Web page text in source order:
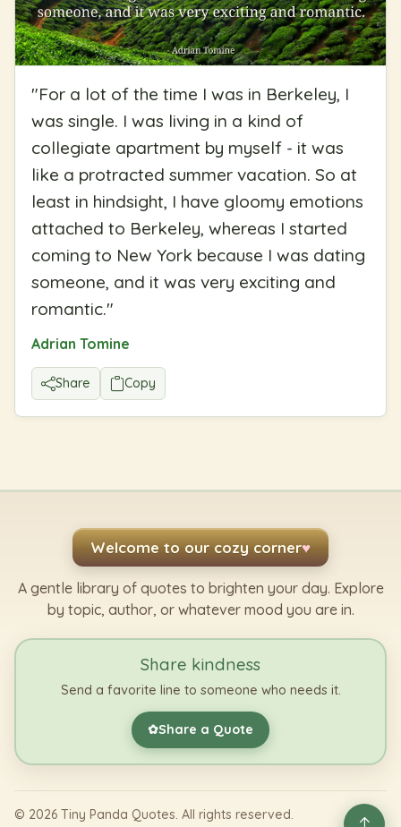
"For a lot of the time I was in Berkeley, I
was single. I was living in a kind of
collegiate apartment by myself - it was
like a protracted summer vacation. So at
least in hindsight, I have gloomy emotions
attached to Berkeley, whereas I started
coming to New York because I was dating
someone, and it was very exciting and
romantic."
Adrian Tomine
Share Copy
Welcome to our cozy corner♥
A gentle library of quotes to brighten your day. Explore
by topic, author, or whatever mood you are in.
Share kindness
Send a favorite line to someone who needs it.
✿Share a Quote
© 2026 Tiny Panda Quotes. All rights reserved.